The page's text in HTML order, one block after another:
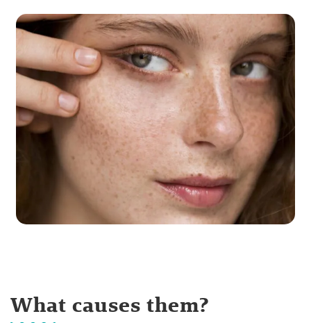
What causes them?